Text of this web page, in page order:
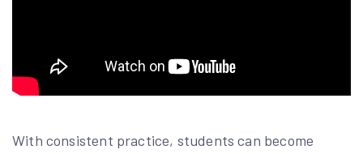
With consistent practice, students can become